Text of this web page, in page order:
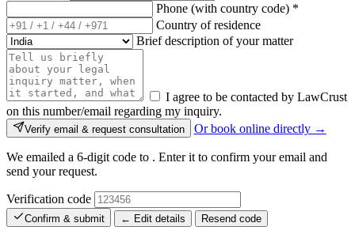
Phone (with country code) *
Country of residence
Brief description of your matter
I agree to be contacted by LawCrust
on this number/email regarding my inquiry.
Verify email & request consultation Or book online directly →
We emailed a 6-digit code to . Enter it to confirm your email and
send your request.
Verification code
Confirm & submit ← Edit details Resend code